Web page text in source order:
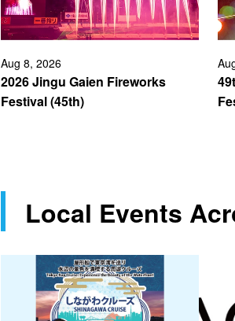
Aug 8, 2026
2026 Jingu Gaien Fireworks
Festival (45th)
Local Events